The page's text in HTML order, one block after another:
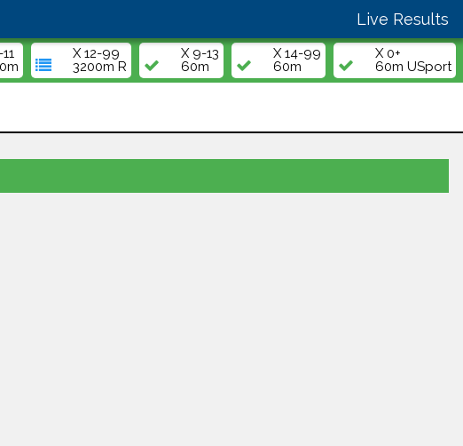
Live Results
X 12-99
3200m R
X 9-13
60m
X 14-99
60m
X 0+
60m USport